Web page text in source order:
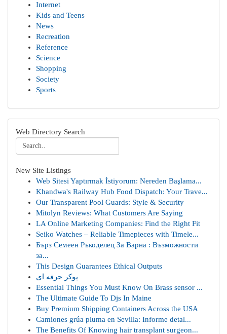
Internet
Kids and Teens
News
Recreation
Reference
Science
Shopping
Society
Sports
Web Directory Search
New Site Listings
Web Sitesi Yaptırmak İstiyorum: Nereden Başlama...
Khandwa's Railway Hub Food Dispatch: Your Trave...
Our Transparent Pool Guards: Style & Security
Mitolyn Reviews: What Customers Are Saying
LA Online Marketing Companies: Find the Right Fit
Seiko Watches – Reliable Timepieces with Timele...
Бърз Семеен Ръкоделец За Варна : Възможности
за...
This Design Guarantees Ethical Outputs
پوکر حرفه ای
Essential Things You Must Know On Brass sensor ...
The Ultimate Guide To Djs In Maine
Buy Premium Shipping Containers Across the USA
Camiones grúa pluma en Sevilla: Informe detal...
The Benefits Of Knowing hair transplant surgeon...